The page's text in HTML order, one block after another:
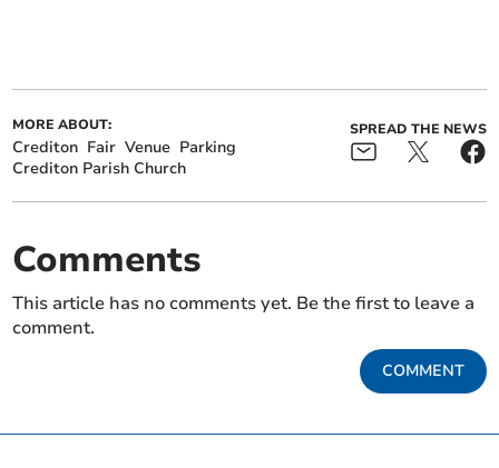
MORE ABOUT:
Crediton Fair Venue Parking
Crediton Parish Church
SPREAD THE NEWS
Comments
This article has no comments yet. Be the first to leave a
comment.
COMMENT